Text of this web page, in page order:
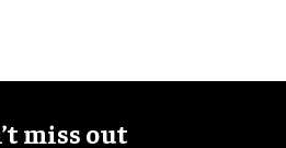
miss out